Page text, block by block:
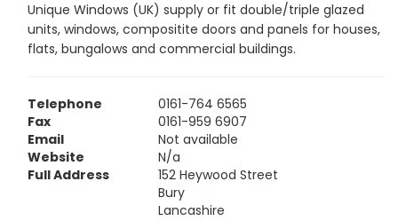
Unique Windows (UK) supply or fit double/triple glazed
units, windows, compositite doors and panels for houses,
flats, bungalows and commercial buildings.
Telephone
0161-764 6565
Fax
0161-959 6907
Email
Not available
Website
N/a
Full Address
152 Heywood Street
Bury
Lancashire